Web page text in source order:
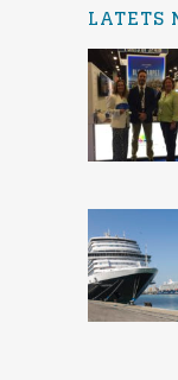
LATETS